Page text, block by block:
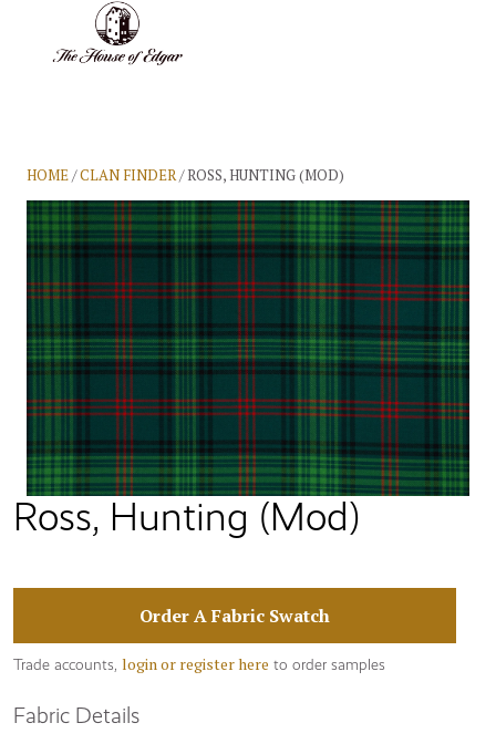
HOME/CLAN FINDER/ ROSS, HUNTING (MOD)
Ross, Hunting (Mod)
Fabric Details
Order A Fabric Swatch
Trade accounts, login or register here to order samples